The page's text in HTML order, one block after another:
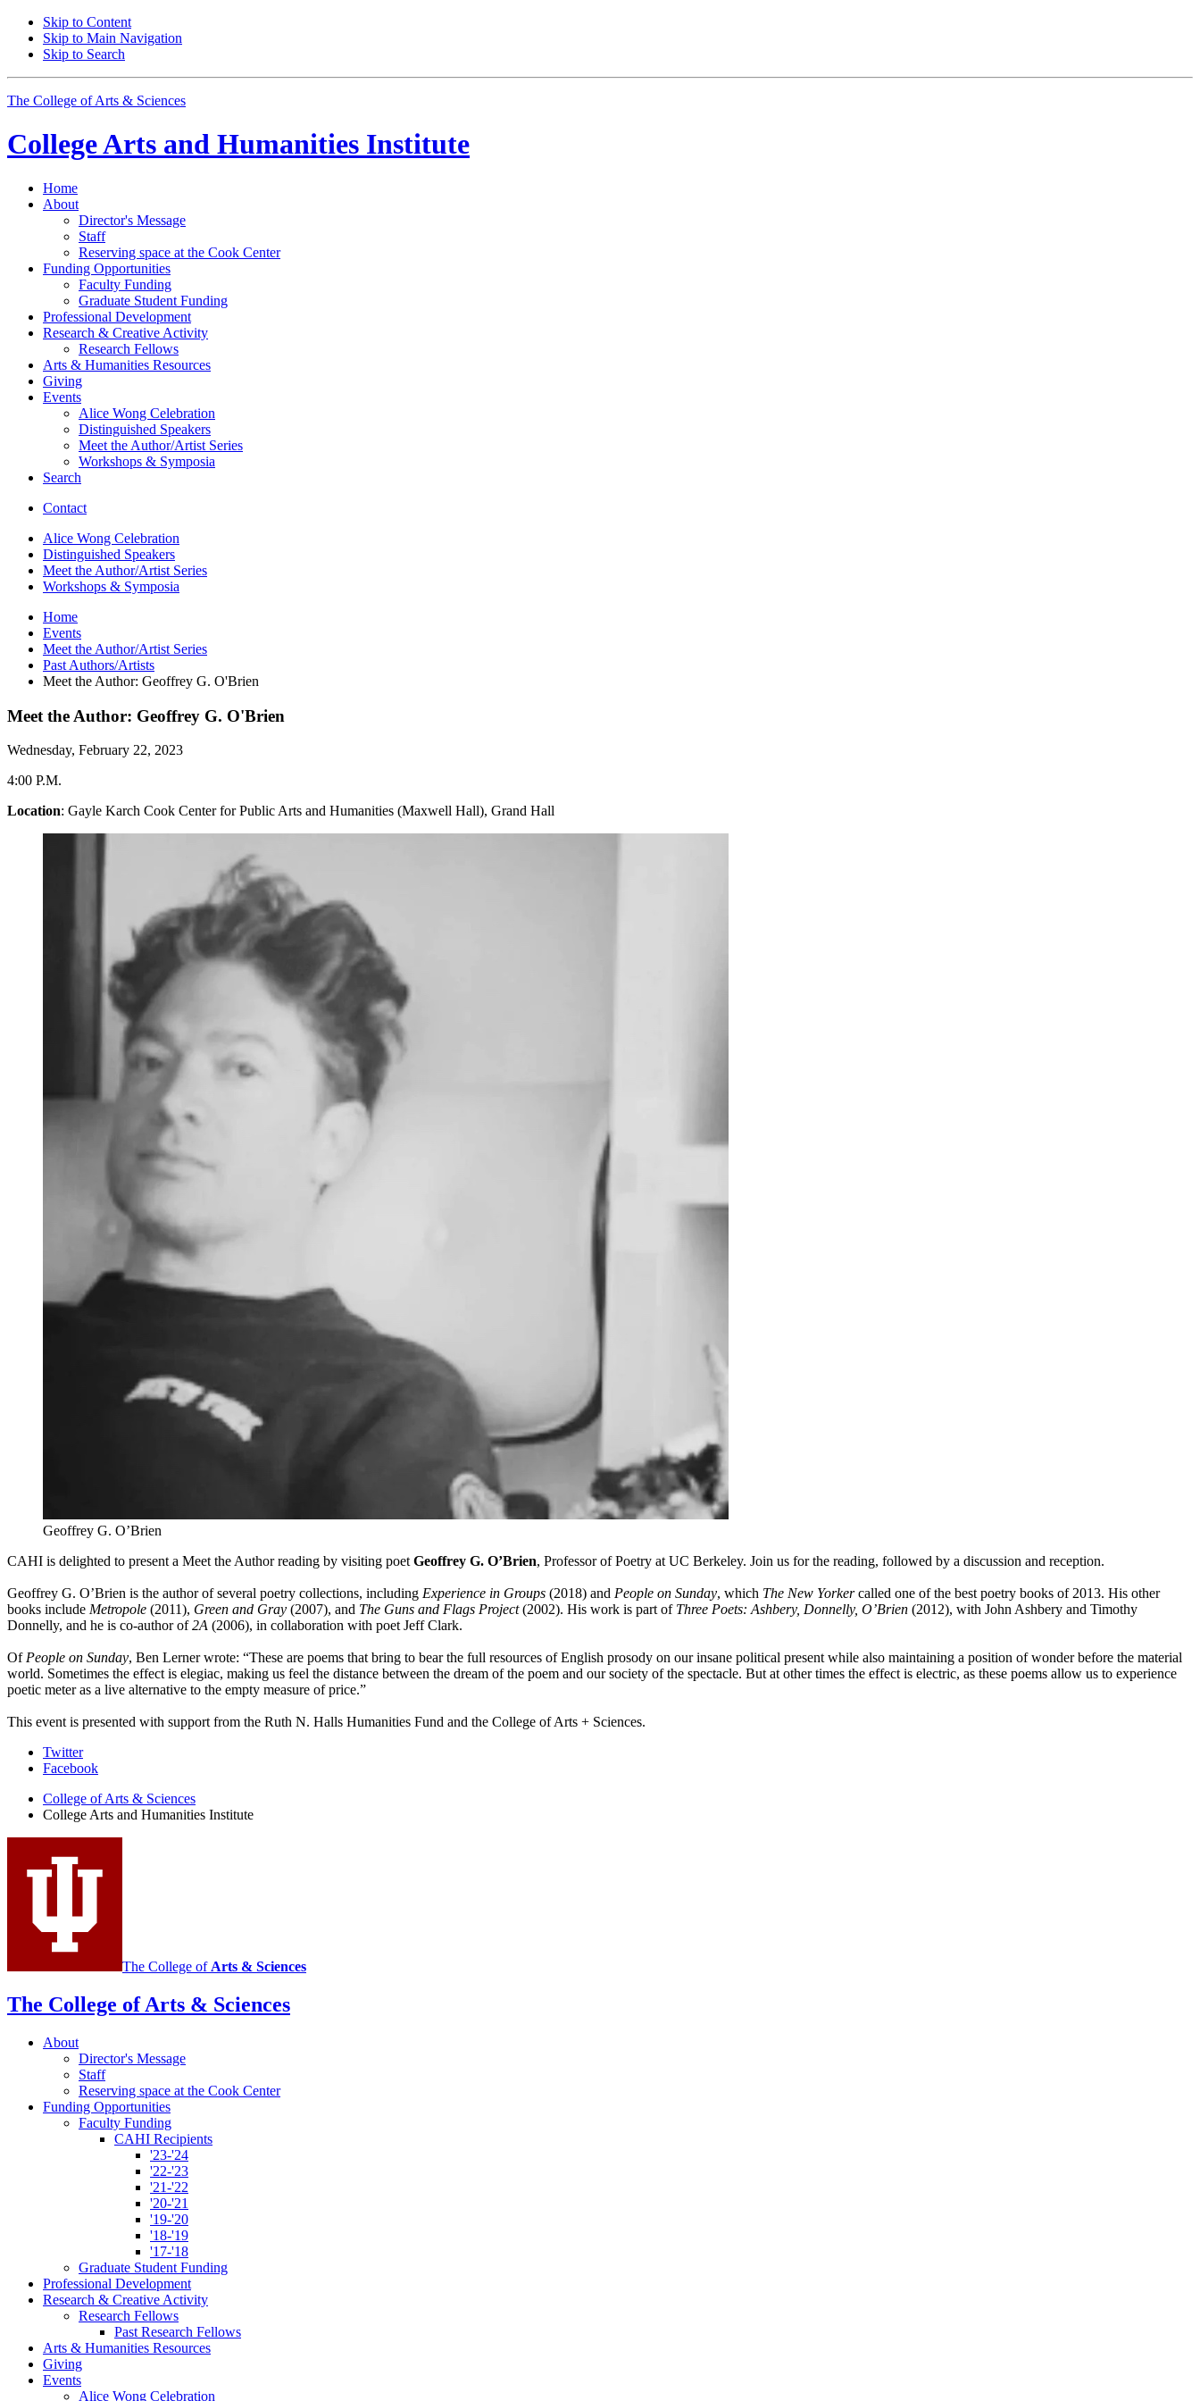
Skip to Content
Skip to Main Navigation
Skip to Search
The College of Arts & Sciences
College Arts and Humanities Institute
Home
About
Director's Message
Staff
Reserving space at the Cook Center
Funding Opportunities
Faculty Funding
Graduate Student Funding
Professional Development
Research & Creative Activity
Research Fellows
Arts & Humanities Resources
Giving
Events
Alice Wong Celebration
Distinguished Speakers
Meet the Author/Artist Series
Workshops & Symposia
Search
Contact
Alice Wong Celebration
Distinguished Speakers
Meet the Author/Artist Series
Workshops & Symposia
Home
Events
Meet the Author/Artist Series
Past Authors/Artists
Meet the Author: Geoffrey G. O'Brien
Meet the Author: Geoffrey G. O'Brien
Wednesday, February 22, 2023
4:00 P.M.
Location: Gayle Karch Cook Center for Public Arts and Humanities (Maxwell Hall), Grand Hall
Geoffrey G. O’Brien
CAHI is delighted to present a Meet the Author reading by visiting poet Geoffrey G. O’Brien, Professor of Poetry at UC Berkeley. Join us for the reading, followed by a discussion and reception.
Geoffrey G. O’Brien is the author of several poetry collections, including Experience in Groups (2018) and People on Sunday, which The New Yorkercalled one of the best poetry books of 2013. His other
books include Metropole (2011), Green and Gray (2007), and The Guns and Flags Project(2002). His work is part of Three Poets: Ashbery, Donnelly, O’Brien (2012), with John Ashbery and Timothy
Donnelly, and he is co-author of2A (2006), in collaboration with poet Jeff Clark.
Of People on Sunday, Ben Lerner wrote: “These are poems that bring to bear the full resources of English prosody on our insane political present while also maintaining a position of wonder before the material
world. Sometimes the effect is elegiac, making us feel the distance between the dream of the poem and our society of the spectacle. But at other times the effect is electric, as these poems allow us to experience
poetic meter as a live alternative to the empty measure of price.”
This event is presented with support from the Ruth N. Halls Humanities Fund and the College of Arts + Sciences.
College
Arts
and
Humanities
Institute
social
channels
Twitter
Facebook
College of Arts & Sciences
College Arts and Humanities Institute
The College of Arts & Sciences
The College of Arts & Sciences
About
Director's Message
Staff
Reserving space at the Cook Center
Funding Opportunities
Faculty Funding
CAHI Recipients
'23-'24
'22-'23
'21-'22
'20-'21
'19-'20
'18-'19
'17-'18
Graduate Student Funding
Professional Development
Research & Creative Activity
Research Fellows
Past Research Fellows
Arts & Humanities Resources
Giving
Events
Alice Wong Celebration